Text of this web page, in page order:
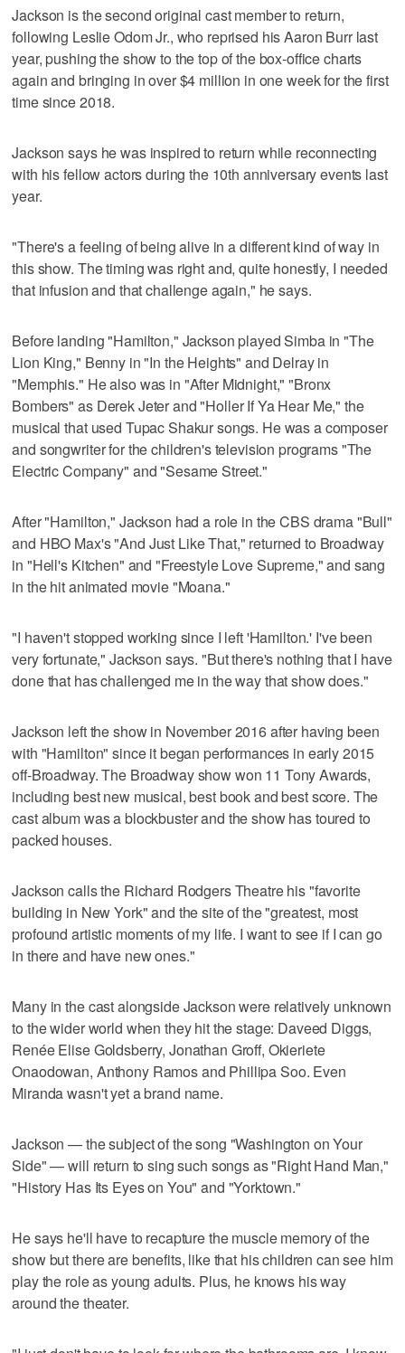
Jackson is the second original cast member to return,
following Leslie Odom Jr., who reprised his Aaron Burr last
year, pushing the show to the top of the box-office charts
again and bringing in over $4 million in one week for the first
time since 2018.
Jackson says he was inspired to return while reconnecting
with his fellow actors during the 10th anniversary events last
year.
"There's a feeling of being alive in a different kind of way in
this show. The timing was right and, quite honestly, I needed
that infusion and that challenge again," he says.
Before landing "Hamilton," Jackson played Simba in "The
Lion King," Benny in "In the Heights" and Delray in
"Memphis." He also was in "After Midnight," "Bronx
Bombers" as Derek Jeter and "Holler If Ya Hear Me," the
musical that used Tupac Shakur songs. He was a composer
and songwriter for the children's television programs "The
Electric Company" and "Sesame Street."
After "Hamilton," Jackson had a role in the CBS drama "Bull"
and HBO Max's "And Just Like That," returned to Broadway
in "Hell's Kitchen" and "Freestyle Love Supreme," and sang
in the hit animated movie "Moana."
"I haven't stopped working since I left 'Hamilton.' I've been
very fortunate," Jackson says. "But there's nothing that I have
done that has challenged me in the way that show does."
Jackson left the show in November 2016 after having been
with "Hamilton" since it began performances in early 2015
off-Broadway. The Broadway show won 11 Tony Awards,
including best new musical, best book and best score. The
cast album was a blockbuster and the show has toured to
packed houses.
Jackson calls the Richard Rodgers Theatre his "favorite
building in New York" and the site of the "greatest, most
profound artistic moments of my life. I want to see if I can go
in there and have new ones."
Many in the cast alongside Jackson were relatively unknown
to the wider world when they hit the stage: Daveed Diggs,
Renée Elise Goldsberry, Jonathan Groff, Okieriete
Onaodowan, Anthony Ramos and Phillipa Soo. Even
Miranda wasn't yet a brand name.
Jackson — the subject of the song "Washington on Your
Side" — will return to sing such songs as "Right Hand Man,"
"History Has Its Eyes on You" and "Yorktown."
He says he'll have to recapture the muscle memory of the
show but there are benefits, like that his children can see him
play the role as young adults. Plus, he knows his way
around the theater.